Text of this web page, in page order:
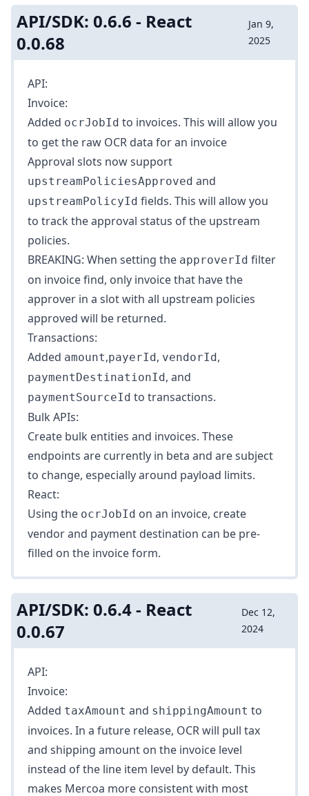
API/SDK: 0.6.6 - React
0.0.68
Jan 9,
2025
API:
Invoice:
Added ocrJobId to invoices. This will allow you
to get the raw OCR data for an invoice
Approval slots now support
upstreamPoliciesApproved and
upstreamPolicyId fields. This will allow you
to track the approval status of the upstream
policies.
BREAKING: When setting the approverId filter
on invoice find, only invoice that have the
approver in a slot with all upstream policies
approved will be returned.
Transactions:
Added amount,payerId, vendorId,
paymentDestinationId, and
paymentSourceId to transactions.
Bulk APIs:
Create bulk entities and invoices. These
endpoints are currently in beta and are subject
to change, especially around payload limits.
React:
Using the ocrJobId on an invoice, create
vendor and payment destination can be pre-
filled on the invoice form.
API/SDK: 0.6.4 - React
0.0.67
Dec 12,
2024
API:
Invoice:
Added taxAmount and shippingAmount to
invoices. In a future release, OCR will pull tax
and shipping amount on the invoice level
instead of the line item level by default. This
makes Mercoa more consistent with most